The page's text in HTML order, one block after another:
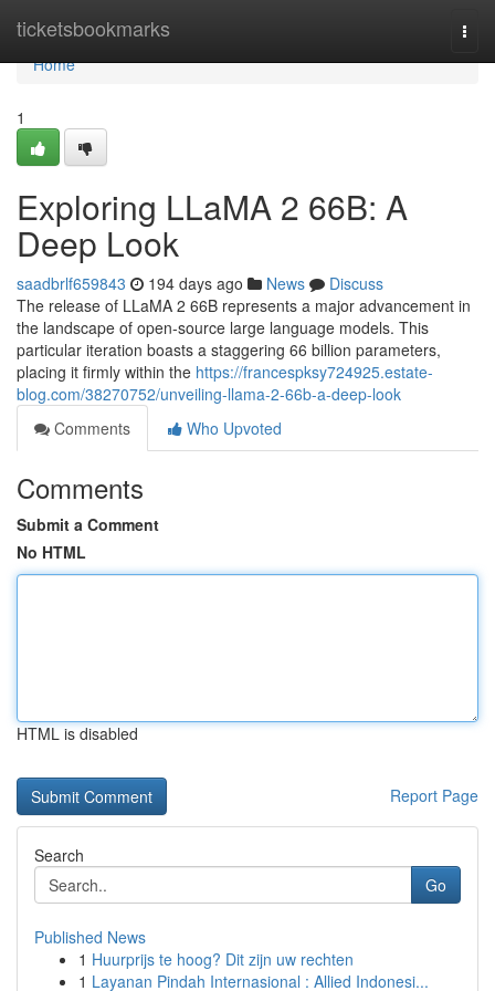
ticketsbookmarks
Home
Home
1
Exploring LLaMA 2 66B: A
Deep Look
saadbrlf659843 194 days ago News
Discuss
The release of LLaMA 2 66B represents a major advancement in
the landscape of open-source large language models. This
particular iteration boasts a staggering 66 billion parameters,
placing it firmly within the https://francespksy724925.estate-
blog.com/38270752/unveiling-llama-2-66b-a-deep-look
Comments
Who Upvoted
Comments
Submit a Comment
No HTML
HTML is disabled
Report Page
Search
Go
Published News
1 Huurprijs te hoog? Dit zijn uw rechten
1 Layanan Pindah Internasional : Allied Indonesi...